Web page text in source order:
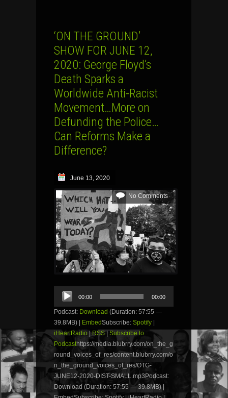
‘ON THE GROUND’
SHOW FOR JUNE 12,
2020: George Floyd’s
Death Sparks a
Worldwide Anti-Racist
Movement…More on
Defunding the Police…
Can Reforms Make a
Difference?
June 13, 2020
No Comments
Audio
Player
00:00 00:00
Podcast: Download (Duration: 57:55 —
39.8MB) | EmbedSubscribe: Spotify |
iHeartRadio |RSS|Subscribe to
Podcasthttps://media.blubrry.com/on_the_g
round_voices_of_res/content.blubrry.com/o
n_the_ground_voices_of_res/OTG-
JUNE12-2020-DIST-SMALL.mp3Podcast:
Download (Duration: 57:55 — 39.8MB) |